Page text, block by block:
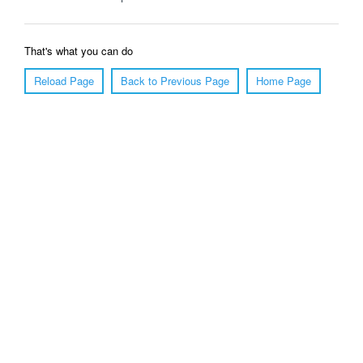
That's what you can do
Reload Page
Back to Previous Page Home Page